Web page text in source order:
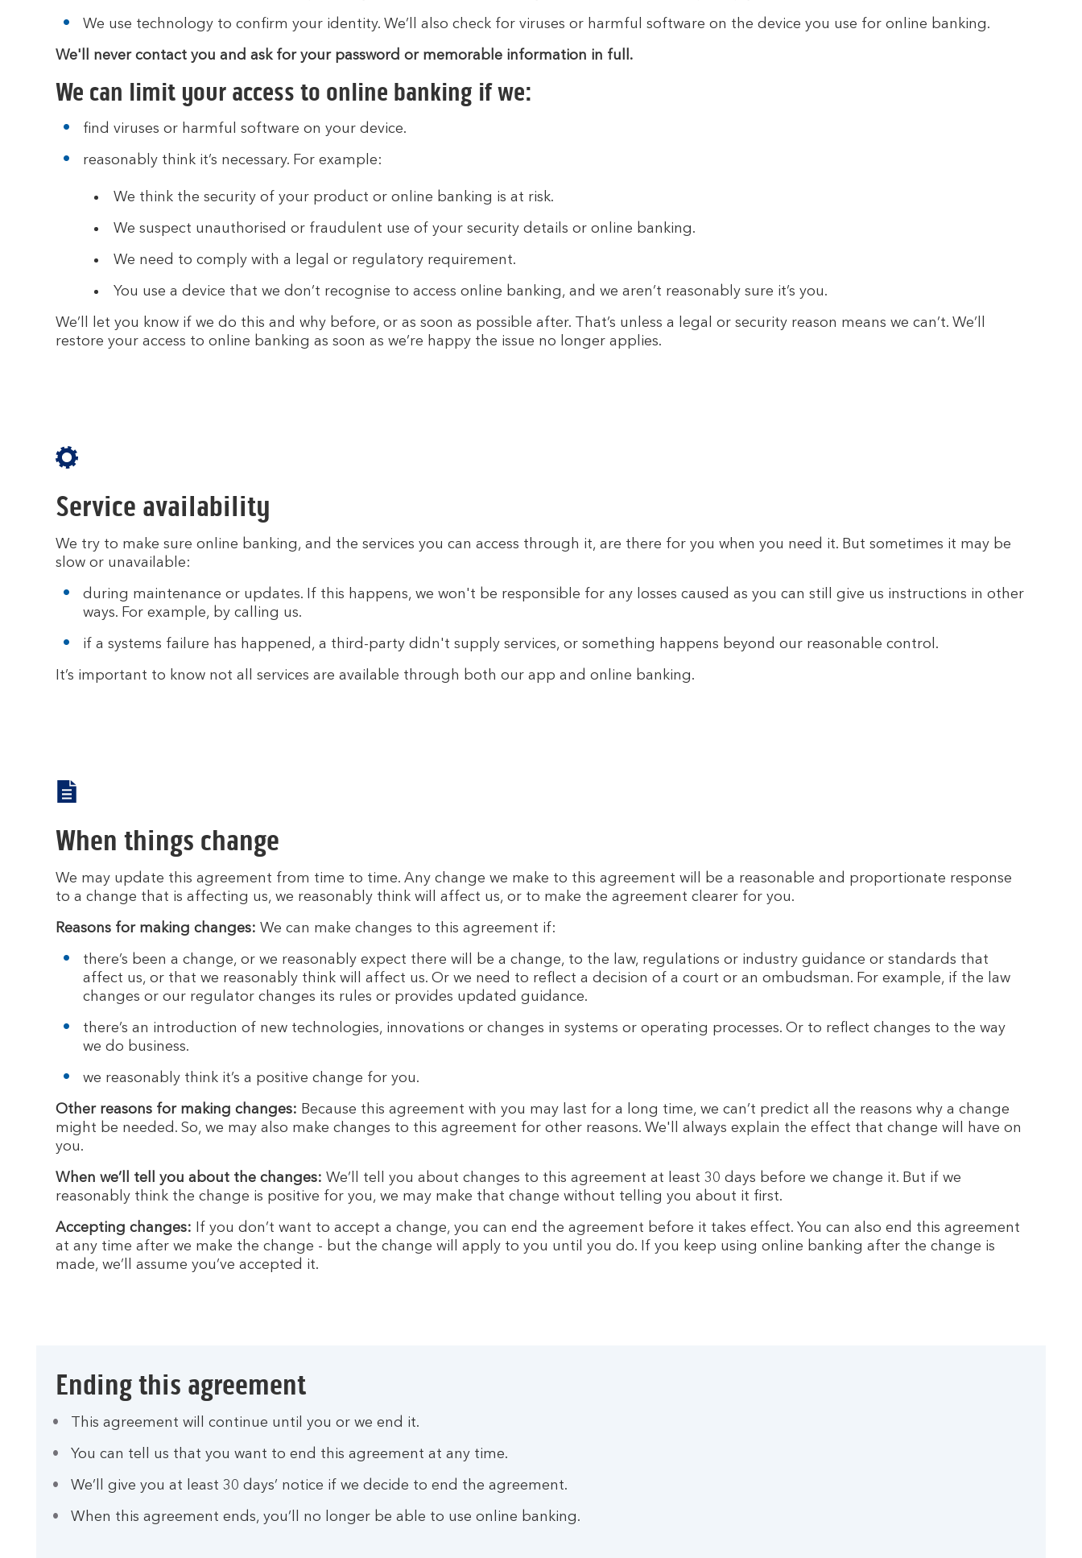
We use technology to confirm your identity. We’ll also check for viruses or harmful software on the device you use for online banking.
We'll never contact you and ask for your password or memorable information in full.
We can limit your access to online banking if we:
find viruses or harmful software on your device.
reasonably think it’s necessary. For example:
We think the security of your product or online banking is at risk.
We suspect unauthorised or fraudulent use of your security details or online banking.
We need to comply with a legal or regulatory requirement.
You use a device that we don’t recognise to access online banking, and we aren’t reasonably sure it’s you.
We’ll let you know if we do this and why before, or as soon as possible after. That’s unless a legal or security reason means we can’t. We’ll
restore your access to online banking as soon as we’re happy the issue no longer applies.
Service availability
We try to make sure online banking, and the services you can access through it, are there for you when you need it. But sometimes it may be
slow or unavailable:
during maintenance or updates. If this happens, we won't be responsible for any losses caused as you can still give us instructions in other
ways. For example, by calling us.
if a systems failure has happened, a third-party didn't supply services, or something happens beyond our reasonable control.
It’s important to know not all services are available through both our app and online banking.
When things change
We may update this agreement from time to time. Any change we make to this agreement will be a reasonable and proportionate response
to a change that is affecting us, we reasonably think will affect us, or to make the agreement clearer for you.
Reasons for making changes: We can make changes to this agreement if:
there’s been a change, or we reasonably expect there will be a change, to the law, regulations or industry guidance or standards that
affect us, or that we reasonably think will affect us. Or we need to reflect a decision of a court or an ombudsman. For example, if the law
changes or our regulator changes its rules or provides updated guidance.
there’s an introduction of new technologies, innovations or changes in systems or operating processes. Or to reflect changes to the way
we do business.
we reasonably think it’s a positive change for you.
Other reasons for making changes: Because this agreement with you may last for a long time, we can’t predict all the reasons why a change
might be needed. So, we may also make changes to this agreement for other reasons. We'll always explain the effect that change will have on
you.
When we’ll tell you about the changes: We’ll tell you about changes to this agreement at least 30 days before we change it. But if we
reasonably think the change is positive for you, we may make that change without telling you about it first.
Accepting changes: If you don’t want to accept a change, you can end the agreement before it takes effect. You can also end this agreement
at any time after we make the change - but the change will apply to you until you do. If you keep using online banking after the change is
made, we’ll assume you’ve accepted it.
Ending this agreement
This agreement will continue until you or we end it.
You can tell us that you want to end this agreement at any time.
We’ll give you at least 30 days’ notice if we decide to end the agreement.
When this agreement ends, you’ll no longer be able to use online banking.